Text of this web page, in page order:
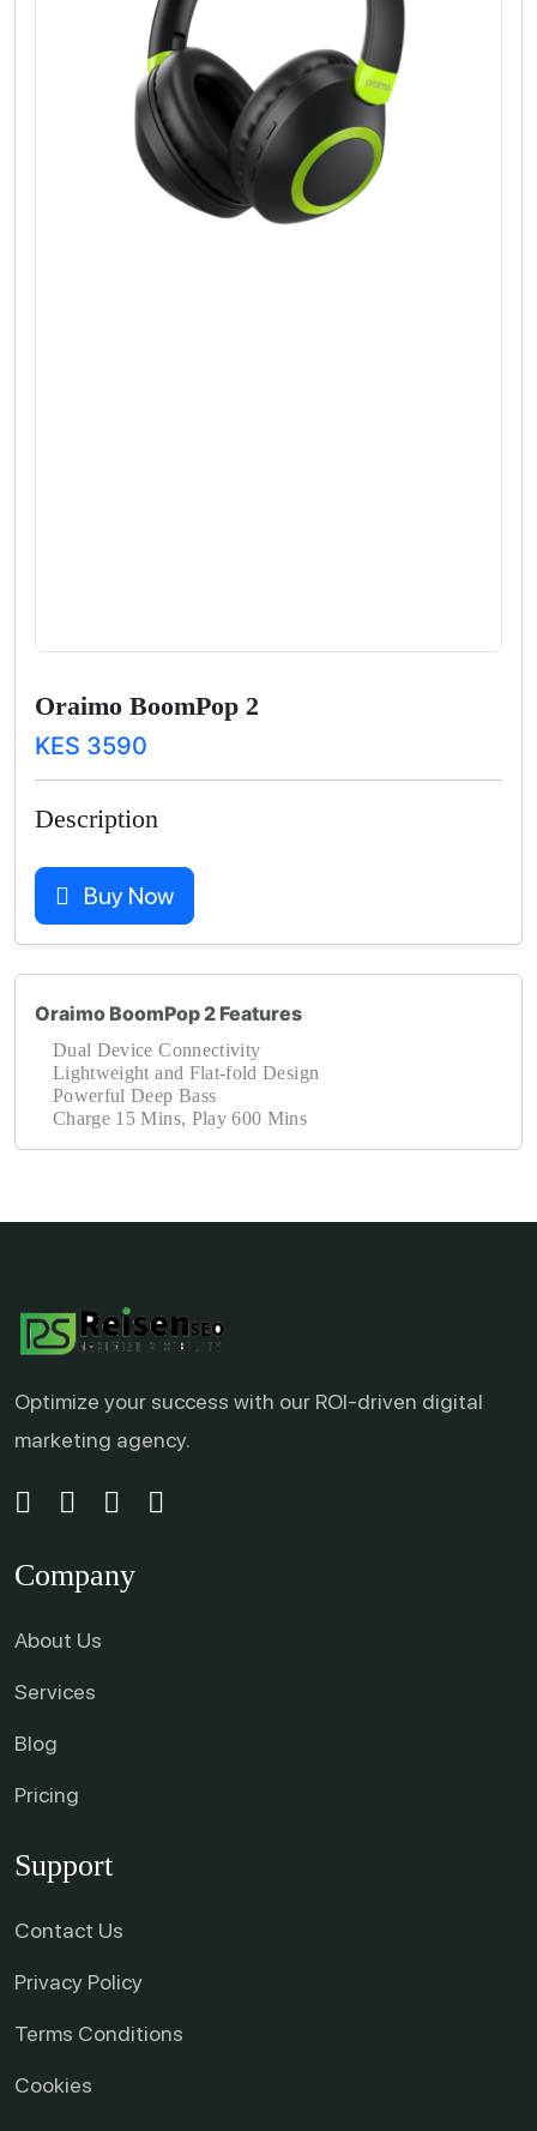
Oraimo BoomPop 2
KES 3590
Description
Buy Now
Oraimo BoomPop 2 Features
Dual Device Connectivity
Lightweight and Flat-fold Design
Powerful Deep Bass
Charge 15 Mins, Play 600 Mins
Optimize your success with our ROI-driven digital
marketing agency.
Company
About Us
Services
Blog
Pricing
Support
Contact Us
Privacy Policy
Terms Conditions
Cookies